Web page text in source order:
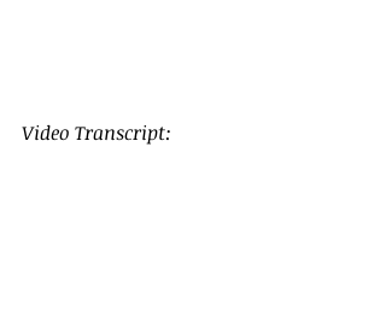
Video Transcript: